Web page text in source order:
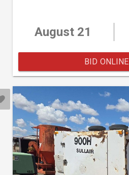
August 21
BID ONLINE